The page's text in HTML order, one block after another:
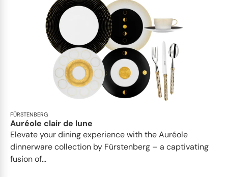
FÜRSTENBERG
Auréole clair de lune
Elevate your dining experience with the Auréole
dinnerware collection by Fürstenberg – a captivating
fusion of...